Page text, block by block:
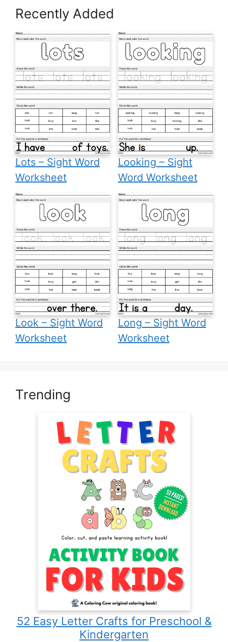
Recently Added
Lots – Sight Word
Worksheet
Looking – Sight
Word Worksheet
Look – Sight Word
Worksheet
Long – Sight Word
Worksheet
Trending
52 Easy Letter Crafts for Preschool &
Kindergarten